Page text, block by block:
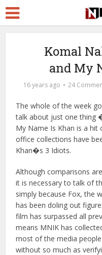
Komal
and My
16 years ago 24
The whole of the week
talk about just one thing
My Name Is Khan is a
office collections have
Khan�s 3 Idiots.
Although comparisons
it is necessary to talk of
simply because Fox, the
has been doling out
film has surpassed all
means MNIK has
most of the media
without so much as